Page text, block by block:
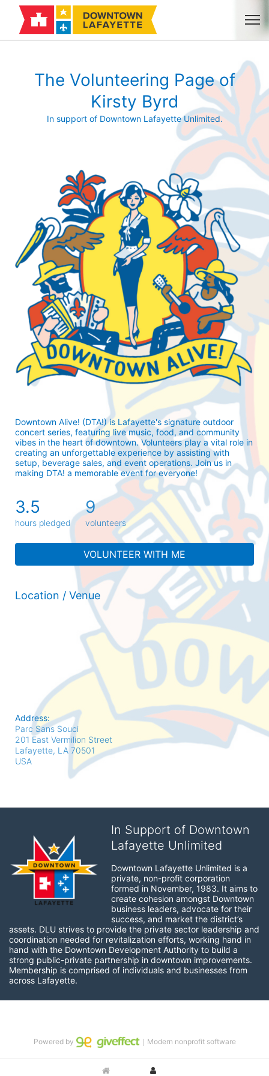
The Volunteering Page of
Kirsty Byrd
In support of Downtown Lafayette Unlimited.
Downtown Alive! (DTA!) is Lafayette's signature outdoor
concert series, featuring live music, food, and community
vibes in the heart of downtown. Volunteers play a vital role in
creating an unforgettable experience by assisting with
setup, beverage sales, and event operations. Join us in
making DTA! a memorable event for everyone!
3.5
hours pledged
9
volunteers
VOLUNTEER WITH ME
Location / Venue
Address:
Parc Sans Souci
201 East Vermilion Street
Lafayette, LA 70501
USA
In Support of Downtown
Lafayette Unlimited
Downtown Lafayette Unlimited is a
private, non-profit corporation
formed in November, 1983. It aims to
create cohesion amongst Downtown
business leaders, advocate for their
success, and market the district’s
assets. DLU strives to provide the private sector leadership and
coordination needed for revitalization efforts, working hand in
hand with the Downtown Development Authority to build a
strong public-private partnership in downtown improvements.
Membership is comprised of individuals and businesses from
across Lafayette.
Powered by ｜Modern nonprofit software